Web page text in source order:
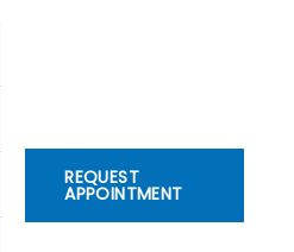
REQUEST
APPOINTMENT